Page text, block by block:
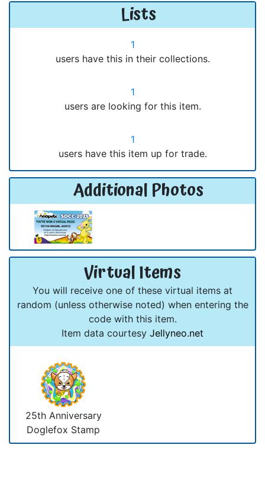
Lists
1
users have this in their collections.
1
users are looking for this item.
1
users have this item up for trade.
Additional Photos
Virtual Items
You will receive one of these virtual items at
random (unless otherwise noted) when entering the
code with this item.
Item data courtesy Jellyneo.net
25th Anniversary
Doglefox Stamp